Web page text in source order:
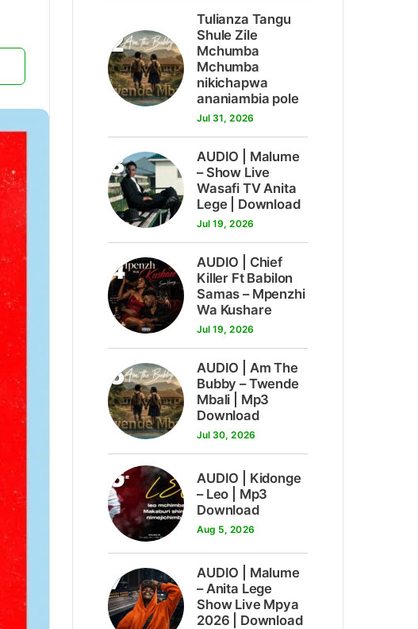
2
Tulianza Tangu
Shule Zile
Mchumba
Mchumba
nikichapwa
ananiambia pole
Jul 31, 2026
3
AUDIO | Malume
– Show Live
Wasafi TV Anita
Lege | Download
Jul 19, 2026
4
AUDIO | Chief
Killer Ft Babilon
Samas – Mpenzhi
Wa Kushare
Jul 19, 2026
5
AUDIO | Am The
Bubby – Twende
Mbali | Mp3
Download
Jul 30, 2026
6
AUDIO | Kidonge
– Leo | Mp3
Download
Aug 5, 2026
7
AUDIO | Malume
– Anita Lege
Show Live Mpya
2026 | Download